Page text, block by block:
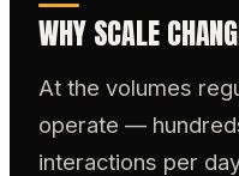
WHY SCALE
At the volumes
operate —
interactions per